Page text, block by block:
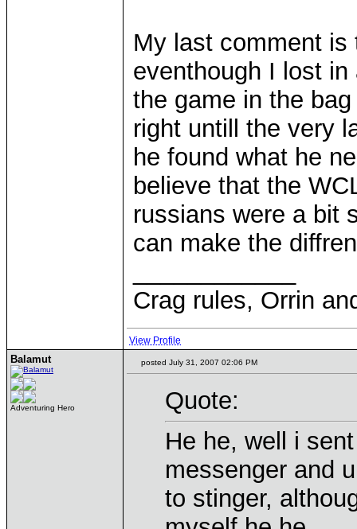
My last comment
eventhough I lost
the game in the
right untill the very
he found what he
believe that the
russians were a bit
can make the
Crag rules, Orrin
View Profile
Balamut
Adventuring Hero
posted July 31, 2007 02:06 PM
Quote:
He he, well i
messenger and
to stinger,